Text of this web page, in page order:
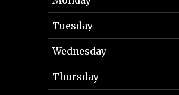
Tuesday
Wednesday
Thursday